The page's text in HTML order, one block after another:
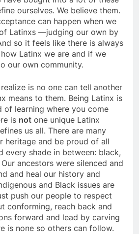
ourselves. We believe them.
can happen when we
Latinxs —judging our own by
so it feels like there is always
Latinx we are and if we
our own community.
is no one can tell another
means to them. Being Latinx is
of learning where you come
is not one unique Latinx
us all. There are many
heritage and be proud of all
every shade in between: black,
ancestors were silenced and
and heal our history and
and Black issues are
push our people to respect
conforming, reach back and
forward and lead by carving
is none so others can follow.